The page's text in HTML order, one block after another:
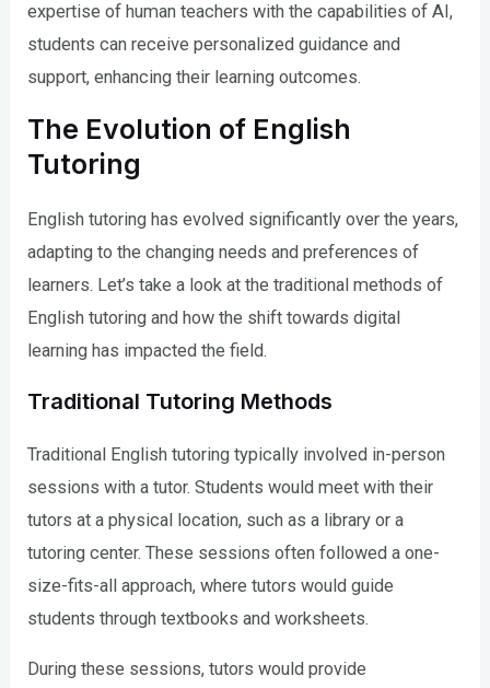
expertise of human teachers with the capabilities of AI,
students can receive personalized guidance and
support, enhancing their learning outcomes.
The Evolution of English
Tutoring
English tutoring has evolved significantly over the years,
adapting to the changing needs and preferences of
learners. Let’s take a look at the traditional methods of
English tutoring and how the shift towards digital
learning has impacted the field.
Traditional Tutoring Methods
Traditional English tutoring typically involved in-person
sessions with a tutor. Students would meet with their
tutors at a physical location, such as a library or a
tutoring center. These sessions often followed a one-
size-fits-all approach, where tutors would guide
students through textbooks and worksheets.
During these sessions, tutors would provide